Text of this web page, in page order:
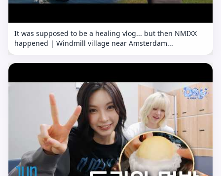
It was supposed to be a healing vlog... but then NMIXX
happened | Windmill village near Amsterdam...